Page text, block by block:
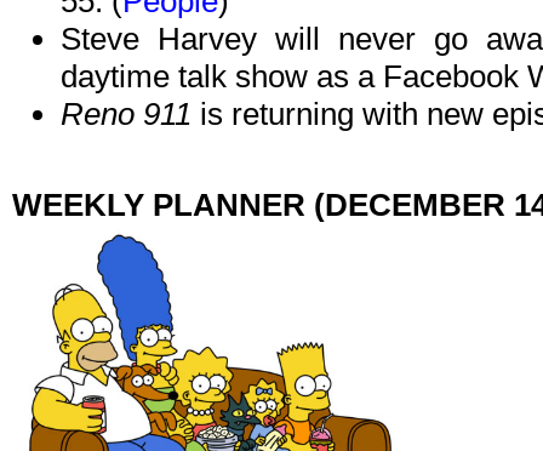
Steve Harvey will never go
daytime talk show as a Facebook
Reno 911 is returning with new
WEEKLY PLANNER (DECEMBER